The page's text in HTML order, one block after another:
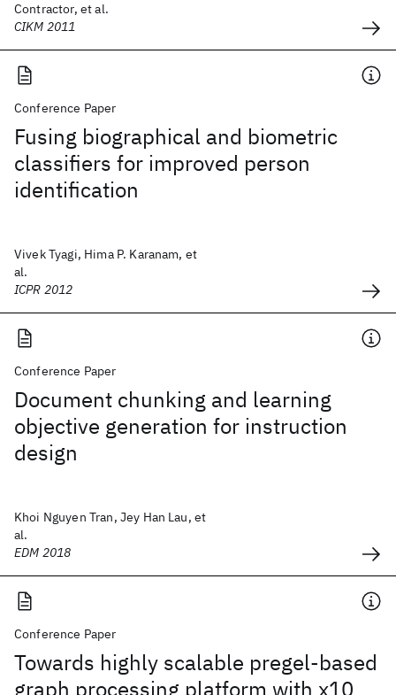
Contractor, et al.
CIKM 2011
Conference Paper
Fusing biographical and biometric
classifiers for improved person
identification
Vivek Tyagi, Hima P. Karanam, et
al.
ICPR 2012
Conference Paper
Document chunking and learning
objective generation for instruction
design
Khoi Nguyen Tran, Jey Han Lau, et
al.
EDM 2018
Conference Paper
Towards highly scalable pregel-based
graph processing platform with x10